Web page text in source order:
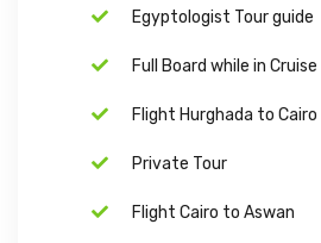
Egyptologist Tour guide
Full Board while in Cruise
Flight Hurghada to Cairo
Private Tour
Flight Cairo to Aswan